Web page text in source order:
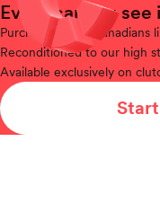
Every car you
Purchased
from Canadians
Reconditionedto our high
Available exclusively on